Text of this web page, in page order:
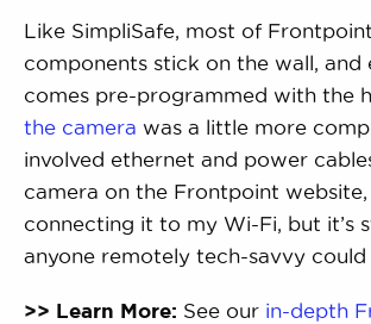
Like SimpliSafe, most of
components stick on the wall, and
comes pre-programmed with the
the camera was a little more
involved ethernet and power
camera on the Frontpoint
connecting it to my Wi-Fi, but it’s
anyone remotely tech-savvy could
>> Learn More: See our in-depth